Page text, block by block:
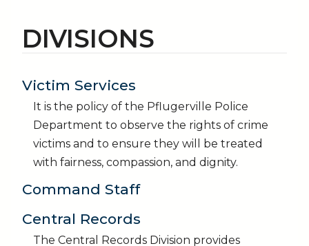
DIVISIONS
Victim Services
It is the policy of the Pflugerville Police
Department to observe the rights of crime
victims and to ensure they will be treated
with fairness, compassion, and dignity.
Command Staff
Central Records
The Central Records Division provides